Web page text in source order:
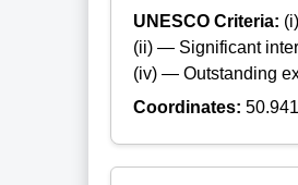
UNESCO Criteria:
(ii) — Significant
(iv) — Outstanding
Coordinates: